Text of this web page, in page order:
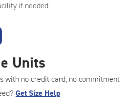
if needed
Units
with no credit card, no commitment
Get Size Help